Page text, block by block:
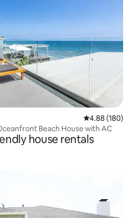
4.88 out of 5
4.88 (180)
Beach House with AC
house rentals